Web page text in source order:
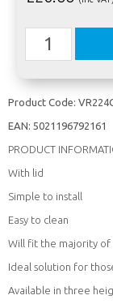
Product Code:
EAN: 5021196792161
PRODUCT
With lid
Simple to install
Easy to clean
Will fit the majority
Ideal solution for
Available in three